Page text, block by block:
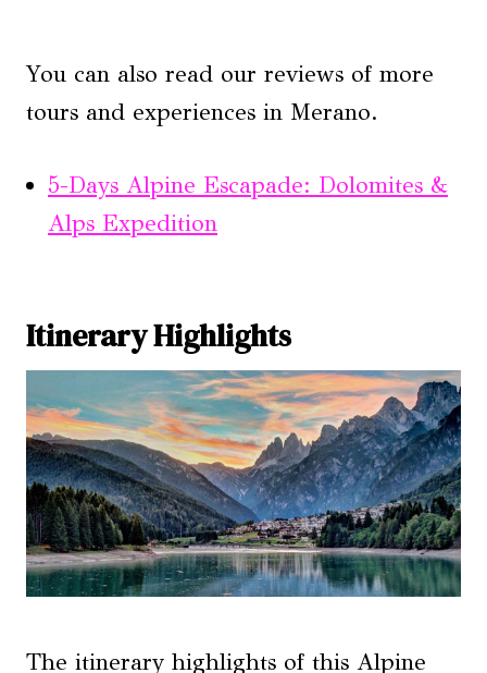
You can also read our reviews of more
tours and experiences in Merano.
5-Days Alpine Escapade: Dolomites &
Alps Expedition
Itinerary Highlights
The itinerary highlights of this Alpine